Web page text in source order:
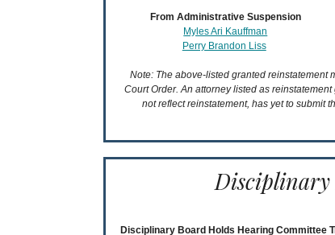
From Administrative Suspension
Myles Ari Kauffman
Perry Brandon Liss
Note: The above-listed granted reinstatement
Court Order. An attorney listed as
not reflect reinstatement, has yet to submit
Disciplinary
Disciplinary Board Holds Hearing Committee